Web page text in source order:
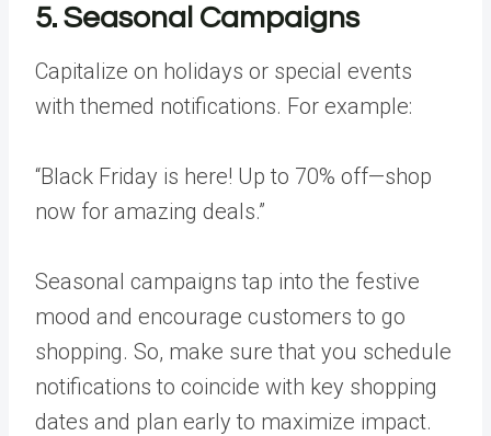
5. Seasonal Campaigns
Capitalize on holidays or special events
with themed notifications. For example:
“Black Friday is here! Up to 70% off—shop
now for amazing deals.”
Seasonal campaigns tap into the festive
mood and encourage customers to go
shopping. So, make sure that you schedule
notifications to coincide with key shopping
dates and plan early to maximize impact.